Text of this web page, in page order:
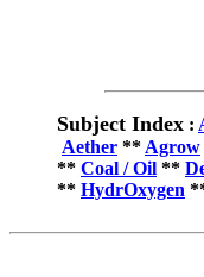
Subject Index :
Aether ** Agrow
** Coal / Oil **
** HydrOxygen